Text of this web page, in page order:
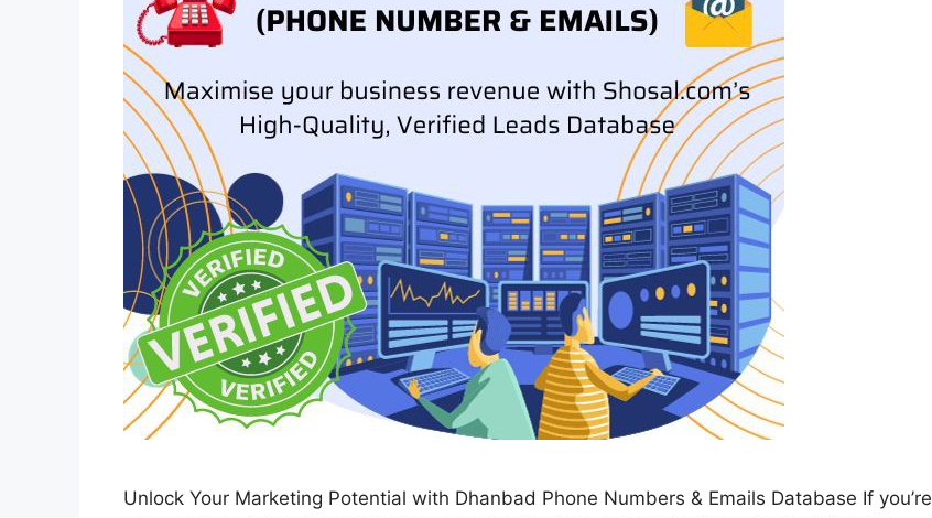
Unlock Your Marketing Potential with Dhanbad Phone Numbers & Emails Database If you’re